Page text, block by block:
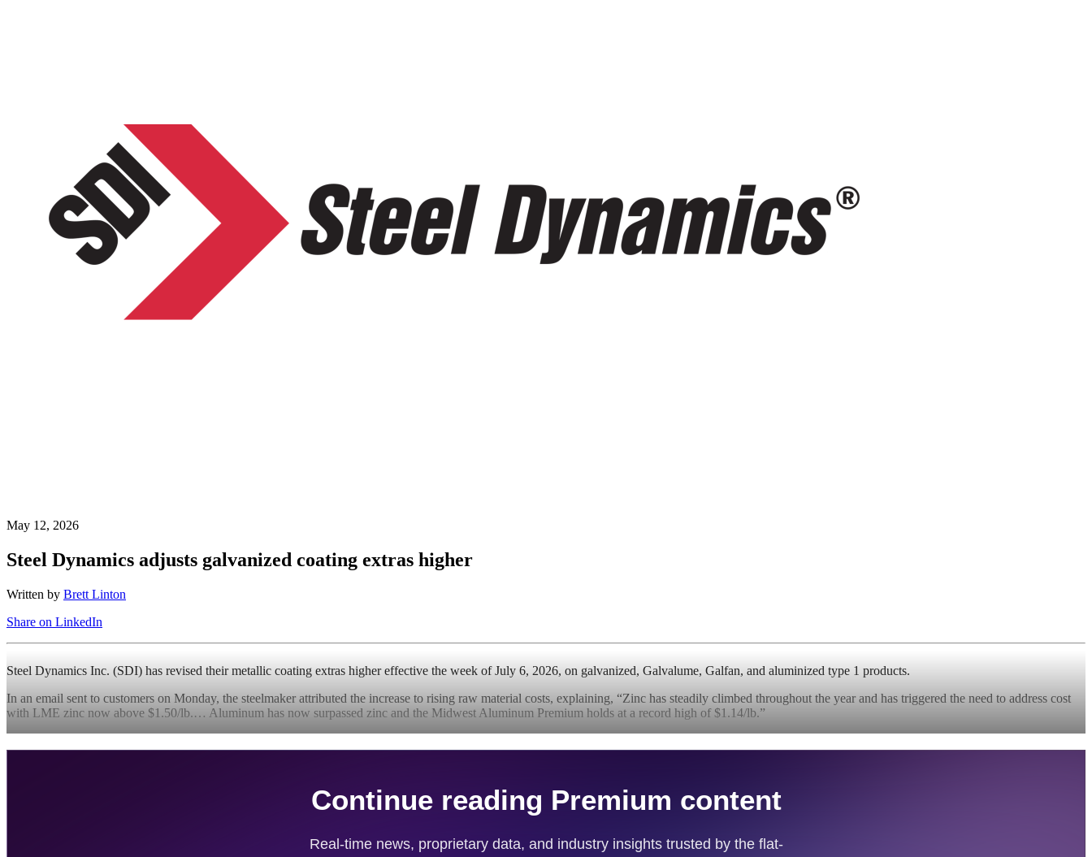
May 12, 2026
Steel Dynamics adjusts galvanized coating extras higher
Written by Brett Linton
Share on LinkedIn
Steel Dynamics Inc. (SDI) has revised their metallic coating extras higher effective the week of July 6, 2026, on galvanized, Galvalume, Galfan, and aluminized type 1 products.
In an email sent to customers on Monday, the steelmaker attributed the increase to rising raw material costs, explaining, “Zinc has steadily climbed throughout the year and has triggered the need to address cost
with LME zinc now above $1.50/lb.… Aluminum has now surpassed zinc and the Midwest Aluminum Premium holds at a record high of $1.14/lb.”